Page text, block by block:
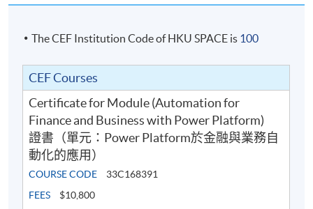
The CEF Institution Code of HKU SPACE is 100
CEF Courses
Certificate for Module (Automation for
Finance and Business with Power Platform)
證書（單元：Power Platform於金融與業務自
動化的應用）
COURSE CODE
33C168391
FEES
$10,800